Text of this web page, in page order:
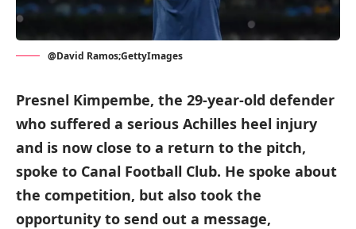
@David Ramos;GettyImages
Presnel Kimpembe, the 29-year-old defender
who suffered a serious Achilles heel injury
and is now close to a return to the pitch,
spoke to Canal Football Club. He spoke about
the competition, but also took the
opportunity to send out a message,